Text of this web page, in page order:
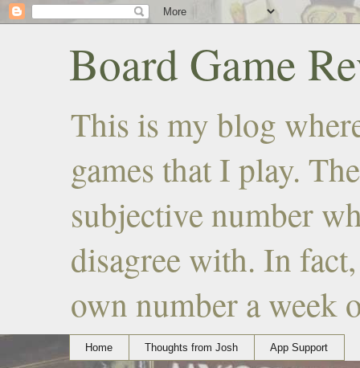
Board Game
This is my blog
games that I play.
subjective number
disagree with. In
own number a week
Home Thoughts from Josh App Support